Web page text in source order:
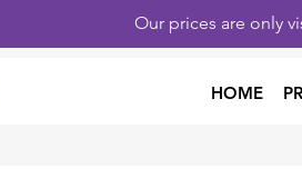
Our prices are only
HOME